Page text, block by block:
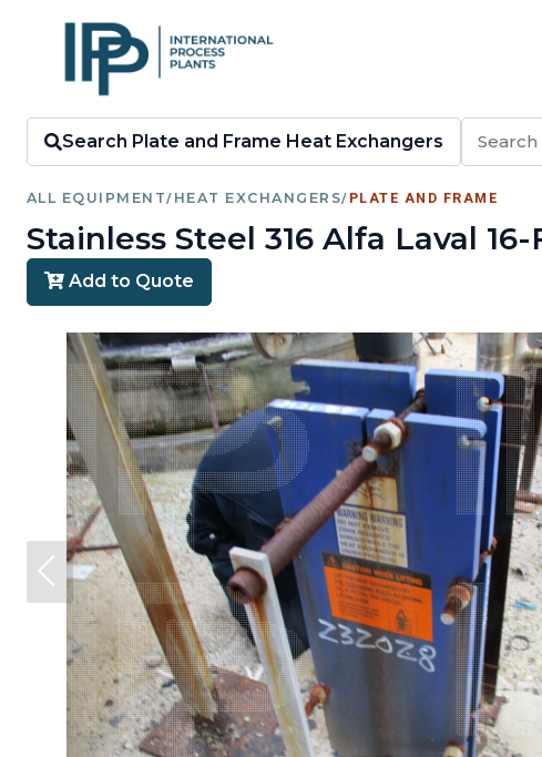
Search Plate and Frame Heat Exchangers
ALL EQUIPMENT/ HEAT EXCHANGERS/ PLATE AND FRAME
Stainless Steel 316 Alfa Laval
Add to Quote